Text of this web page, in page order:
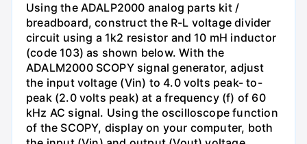
Using the ADALP2000 analog parts kit /
breadboard, construct the R-L voltage divider
circuit using a 1k2 resistor and 10 mH inductor
(code 103) as shown below. With the
ADALM2000 SCOPY signal generator, adjust
the input voltage (Vin) to 4.0 volts peak- to-
peak (2.0 volts peak) at a frequency (f) of 60
kHz AC signal. Using the oscilloscope function
of the SCOPY, display on your computer, both